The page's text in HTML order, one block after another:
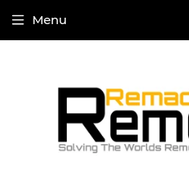
Menu